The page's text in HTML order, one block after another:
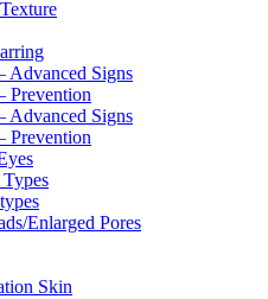
Advanced Signs
Prevention
Advanced Signs
Prevention
Enlarged Pores
Skin